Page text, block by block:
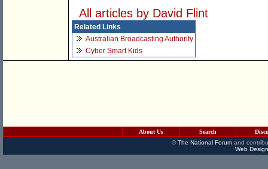
All articles by David Flint
Related Links
Australian Broadcasting Authority
Cyber Smart Kids
About Us Search
©The National Forumand
Web